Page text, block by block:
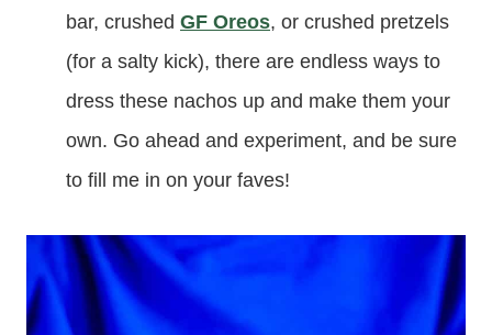
bar, crushed GF Oreos, or crushed pretzels
(for a salty kick), there are endless ways to
dress these nachos up and make them your
own. Go ahead and experiment, and be sure
to fill me in on your faves!